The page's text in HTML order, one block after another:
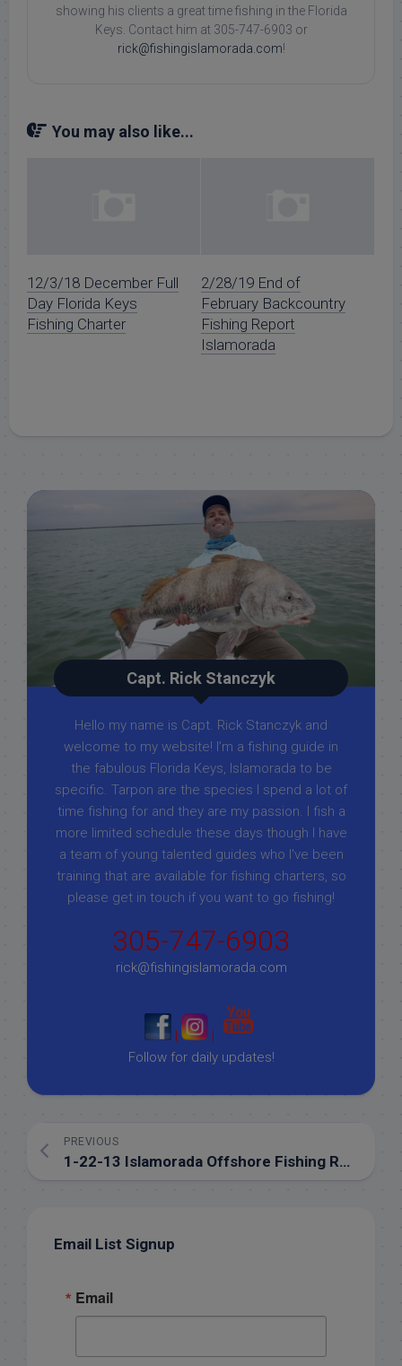
showing his clients a great time fishing in the Florida
Keys. Contact him at 305-747-6903 or
rick@fishingislamorada.com!
You may also like...
12/3/18 December Full
Day Florida Keys
Fishing Charter
2/28/19 End of
February Backcountry
Fishing Report
Islamorada
Capt. Rick Stanczyk
Hello my name is Capt. Rick Stanczyk and
welcome to my website! I’m a fishing guide in
the fabulous Florida Keys, Islamorada to be
specific. Tarpon are the species I spend a lot of
time fishing for and they are my passion. I fish a
more limited schedule these days though I have
a team of young talented guides who I've been
training that are available for fishing charters, so
please get in touch if you want to go fishing!
305-747-6903
rick@fishingislamorada.com
|
|
Follow for daily updates!
PREVIOUS
1-22-13 Islamorada Offshore Fishing Report for January
Email List Signup
Email